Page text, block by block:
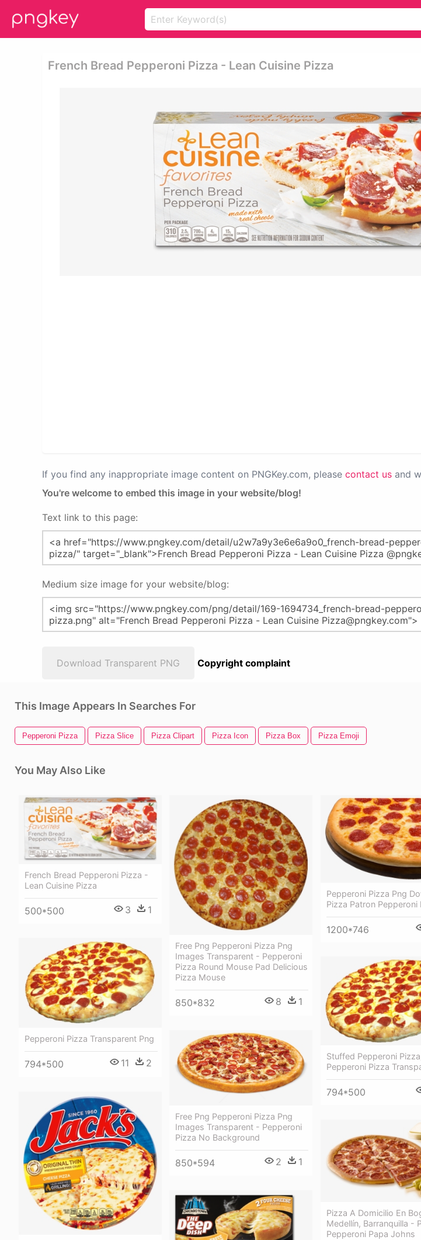
French Bread Pepperoni Pizza - Lean Cuisine Pizza
If you find any inappropriate image content on PNGKey.com, please contact us and
You're welcome to embed this image in your website/blog!
Text link to this page:
Medium size image for your website/blog:
Download Transparent PNG Copyright complaint
This Image Appears In Searches For
Pepperoni Pizza Pizza Slice Pizza Clipart Pizza Icon Pizza Box Pizza Emoji
You May Also Like
French Bread Pepperoni Pizza -
Lean Cuisine Pizza
500*500 3 1
Free Png Pepperoni Pizza Png
Images Transparent - Pepperoni
Pizza Round Mouse Pad Delicious
Pizza Mouse
850*832 8 1
Pepperoni Pizza Png
Pizza Patron Pepperoni
1200*746
Pepperoni Pizza Transparent Png
794*500 11 2
Stuffed Pepperoni
Pepperoni Pizza
794*500
Free Png Pepperoni Pizza Png
Images Transparent - Pepperoni
Pizza No Background
850*594 2 1
Pizza A Domicilio En
Medellín, Barranquilla -
Pepperoni Papa Johns